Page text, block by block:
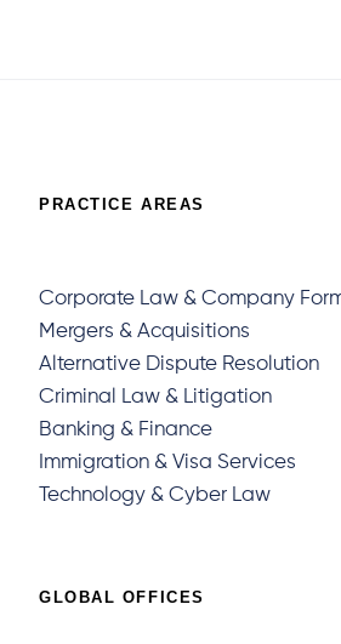
PRACTICE AREAS
Corporate Law & Company
Mergers & Acquisitions
Alternative Dispute Resolution
Criminal Law & Litigation
Banking & Finance
Immigration & Visa Services
Technology & Cyber Law
GLOBAL OFFICES